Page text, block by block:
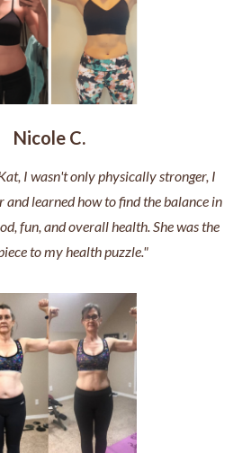
Nicole C.
I wasn't only physically stronger, I
learned how to find the balance in
fun, and overall health. She was the
to my health puzzle."